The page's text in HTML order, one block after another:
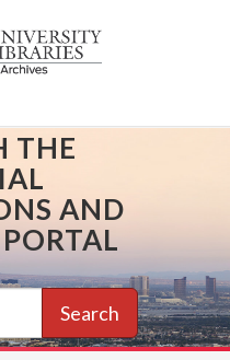
THE
AND
Search